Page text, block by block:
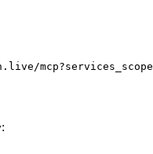
: